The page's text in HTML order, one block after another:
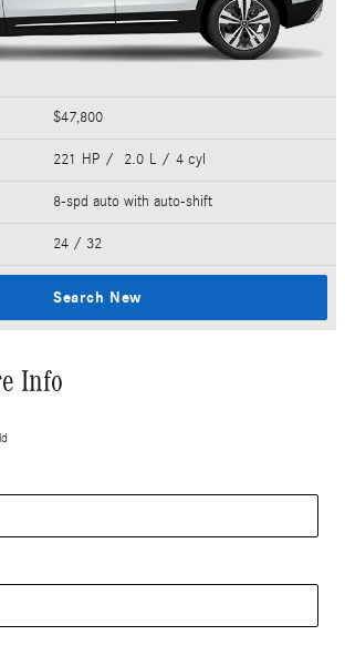
$47,800
221 HP / 2.0 L / 4 cyl
8-spd auto with auto-shift
24 / 32
Search New
Info